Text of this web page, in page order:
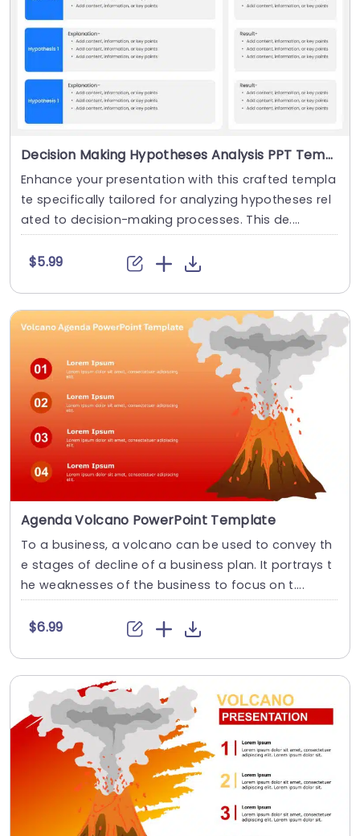
Decision Making Hypotheses Analysis PPT Template
Enhance your presentation with this crafted templa
te specifically tailored for analyzing hypotheses rel
ated to decision-making processes. This de....
$5.99
Agenda Volcano PowerPoint Template
To a business, a volcano can be used to convey th
e stages of decline of a business plan. It portrays t
he weaknesses of the business to focus on t....
$6.99